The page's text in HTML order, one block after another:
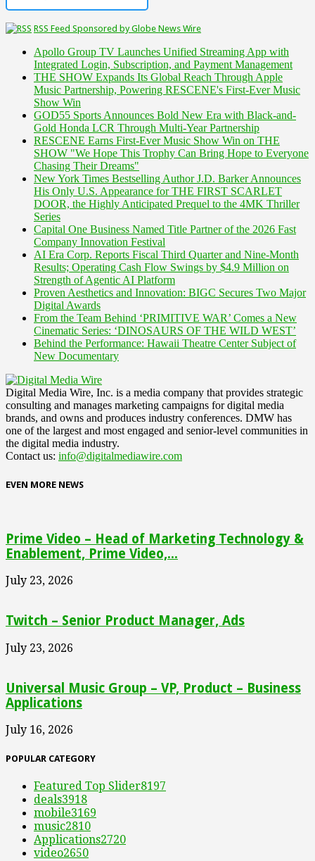
RSS Feed Sponsored by Globe News Wire
Apollo Group TV Launches Unified Streaming App with
Integrated Login, Subscription, and Payment Management
THE SHOW Expands Its Global Reach Through Apple
Music Partnership, Powering RESCENE's First-Ever Music
Show Win
GOD55 Sports Announces Bold New Era with Black-and-
Gold Honda LCR Through Multi-Year Partnership
RESCENE Earns First-Ever Music Show Win on THE
SHOW "We Hope This Trophy Can Bring Hope to Everyone
Chasing Their Dreams"
New York Times Bestselling Author J.D. Barker Announces
His Only U.S. Appearance for THE FIRST SCARLET
DOOR, the Highly Anticipated Prequel to the 4MK Thriller
Series
Capital One Business Named Title Partner of the 2026 Fast
Company Innovation Festival
AI Era Corp. Reports Fiscal Third Quarter and Nine-Month
Results; Operating Cash Flow Swings by $4.9 Million on
Strength of Agentic AI Platform
Proven Aesthetics and Innovation: BIGC Secures Two Major
Digital Awards
From the Team Behind ‘PRIMITIVE WAR’ Comes a New
Cinematic Series: ‘DINOSAURS OF THE WILD WEST’
Behind the Performance: Hawaii Theatre Center Subject of
New Documentary
Digital Media Wire, Inc. is a media company that provides strategic
consulting and manages marketing campaigns for digital media
brands, and owns and produces industry conferences. DMW has
one of the largest and most engaged and senior-level communities in
the digital media industry.
Contact us: info@digitalmediawire.com
EVEN MORE NEWS
Prime Video – Head of Marketing Technology &
Enablement, Prime Video,...
July 23, 2026
Twitch – Senior Product Manager, Ads
July 23, 2026
Universal Music Group – VP, Product – Business
Applications
July 16, 2026
POPULAR CATEGORY
Featured Top Slider8197
deals3918
mobile3169
music2810
Applications2720
video2650